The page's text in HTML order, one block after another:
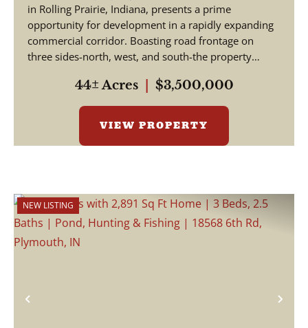
in Rolling Prairie, Indiana, presents a prime
opportunity for development in a rapidly expanding
commercial corridor. Boasting road frontage on
three sides-north, west, and south-the property
44± Acres $3,500,000
VIEW PROPERTY
Previous
NEW LISTING